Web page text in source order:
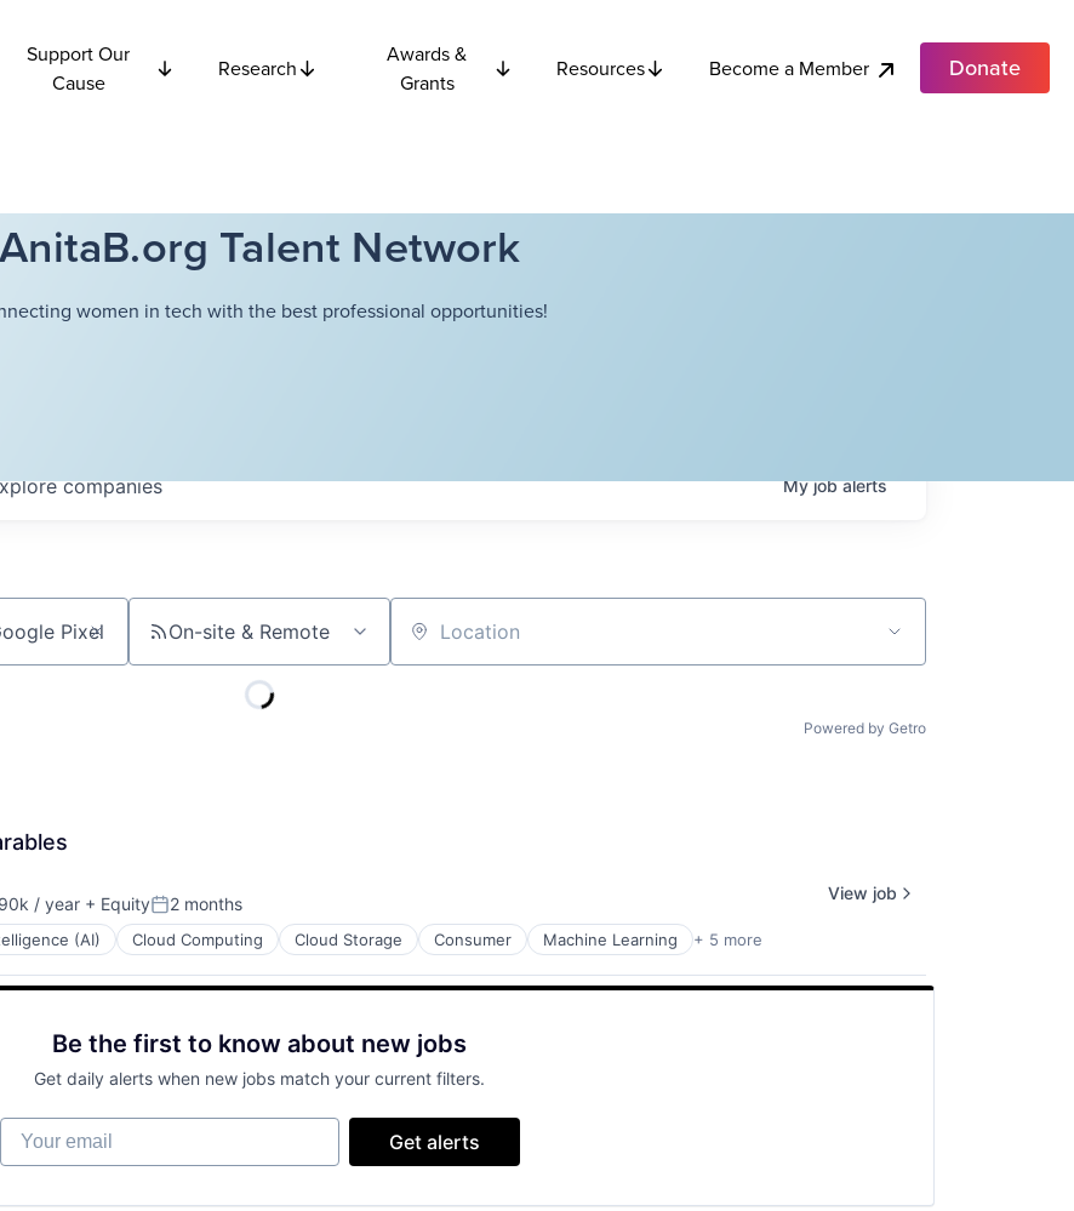
Support Our
Cause
Research
Awards &
Grants
Resources Become a Member Donate
AnitaB.org Talent Network
women in tech with the best professional opportunities!
companies Myjobalerts
On-site & Remote Location
Powered by Getro
/ year + EquityPosted:
2 months
(AI) Cloud Computing Cloud Storage Consumer Machine Learning + 5 more
View job
Be the first to know about new jobs
Get daily alerts when new jobs match your current filters.
Your email
Get alerts